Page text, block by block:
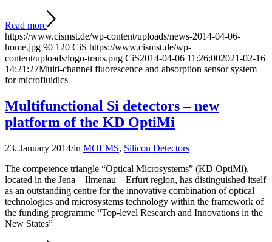
Read more
https://www.cismst.de/wp-content/uploads/news-2014-04-06-
home.jpg 90 120 CiS https://www.cismst.de/wp-
content/uploads/logo-trans.png CiS2014-04-06 11:26:002021-02-16
14:21:27Multi-channel fluorescence and absorption sensor system
for microfluidics
Multifunctional Si detectors – new
platform of the KD OptiMi
23. January 2014/in MOEMS, Silicon Detectors
The competence triangle “Optical Microsystems” (KD OptiMi),
located in the Jena – Ilmenau – Erfurt region, has distinguished itself
as an outstanding centre for the innovative combination of optical
technologies and microsystems technology within the framework of
the funding programme “Top-level Research and Innovations in the
New States”